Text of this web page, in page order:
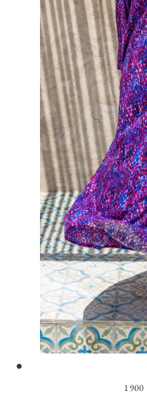
1900